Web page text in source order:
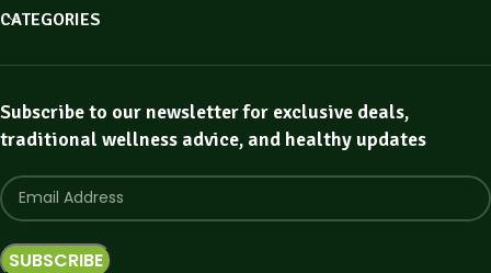
CATEGORIES
Subscribe to our newsletter for exclusive deals,
traditional wellness advice, and healthy updates